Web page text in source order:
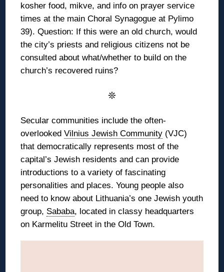
kosher food, mikve, and info on prayer service
times at the main Choral Synagogue at Pylimo
39). Question: If this were an old church, would
the city’s priests and religious citizens not be
consulted about what/whether to build on the
church’s recovered ruins?
❊
Secular communities include the often-
overlookedVilnius Jewish Community (VJC)
that democratically represents most of the
capital’s Jewish residents and can provide
introductions to a variety of fascinating
personalities and places. Young people also
need to know about Lithuania’s one Jewish youth
group, Sababa, located in classy headquarters
on Karmelitu Street in the Old Town.